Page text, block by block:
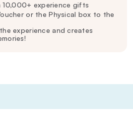
10,000+ experience gifts
or the Physical box to the
experience and creates